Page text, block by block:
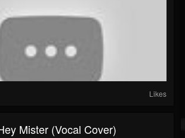
Likes
Mister (Vocal Cover)